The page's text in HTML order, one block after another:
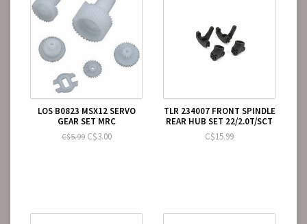
LOS B0823 MSX12 SERVO
GEAR SET MRC
C$5.99C$3.00
TLR 234007 FRONT SPINDLE
REAR HUB SET 22/2.0T/SCT
C$15.99